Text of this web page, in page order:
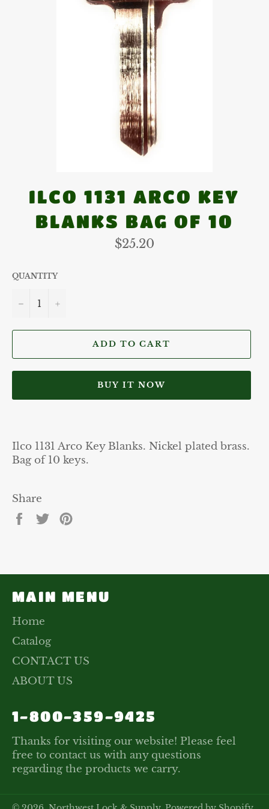
ILCO 1131 ARCO KEY
BLANKS BAG OF 10
Regular
price
$25.20
QUANTITY
− +
ADD TO CART
BUY IT NOW
Ilco 1131 Arco Key Blanks. Nickel plated brass.
Bag of 10 keys.
Share
Share Tweet
MAIN MENU
Home
Catalog
CONTACT US
ABOUT US
1-800-359-9425
Thanks for visiting our website! Please feel
free to contact us with any questions
regarding the products we carry.